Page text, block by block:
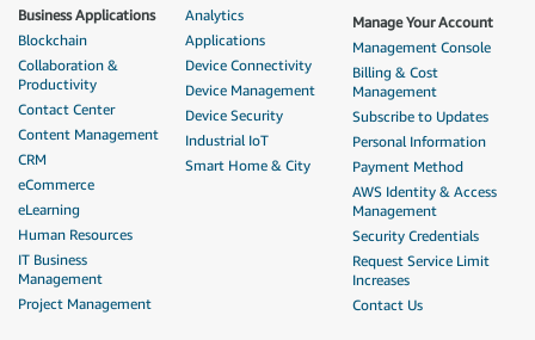
Business Applications
Blockchain
Collaboration &
Productivity
Contact Center
Content Management
CRM
eCommerce
eLearning
Human Resources
IT Business
Management
Project Management
Analytics
Applications
Device Connectivity
Device Management
Device Security
Industrial IoT
Smart Home & City
Manage Your Account
Management Console
Billing & Cost
Management
Subscribe to Updates
Personal Information
Payment Method
AWS Identity & Access
Management
Security Credentials
Request Service Limit
Increases
Contact Us